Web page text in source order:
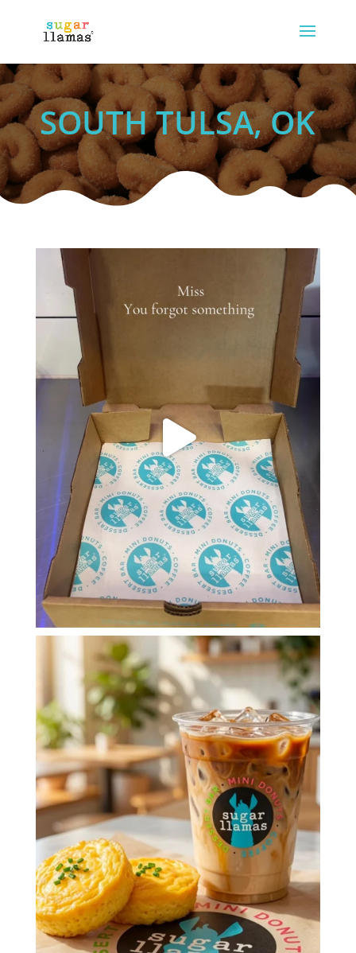
SOUTH TULSA, OK